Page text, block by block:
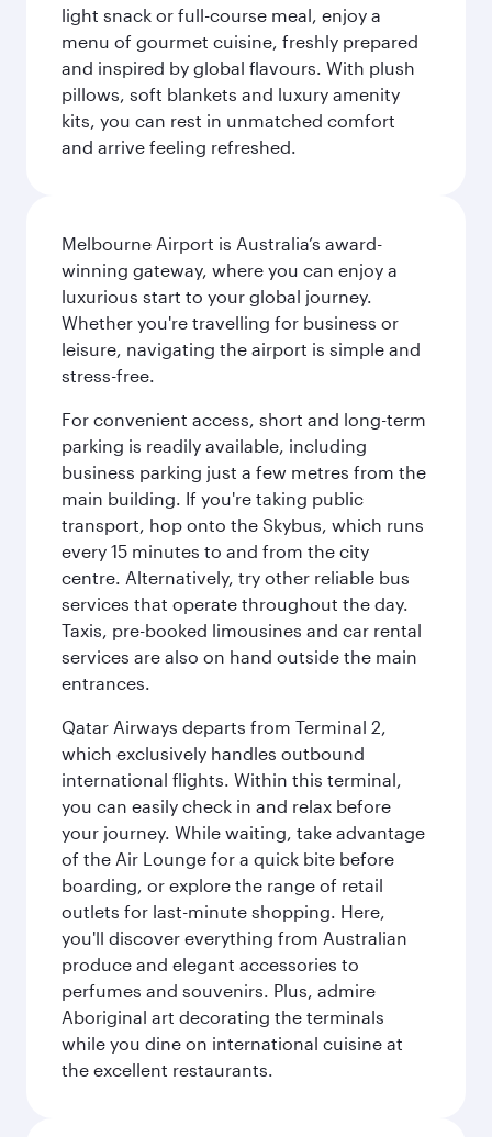
light snack or full-course meal, enjoy a
menu of gourmet cuisine, freshly prepared
and inspired by global flavours. With plush
pillows, soft blankets and luxury amenity
kits, you can rest in unmatched comfort
and arrive feeling refreshed.
Melbourne Airport is Australia’s award-
winning gateway, where you can enjoy a
luxurious start to your global journey.
Whether you're travelling for business or
leisure, navigating the airport is simple and
stress-free.
For convenient access, short and long-term
parking is readily available, including
business parking just a few metres from the
main building. If you're taking public
transport, hop onto the Skybus, which runs
every 15 minutes to and from the city
centre. Alternatively, try other reliable bus
services that operate throughout the day.
Taxis, pre-booked limousines and car rental
services are also on hand outside the main
entrances.
Qatar Airways departs from Terminal 2,
which exclusively handles outbound
international flights. Within this terminal,
you can easily check in and relax before
your journey. While waiting, take advantage
of the Air Lounge for a quick bite before
boarding, or explore the range of retail
outlets for last-minute shopping. Here,
you'll discover everything from Australian
produce and elegant accessories to
perfumes and souvenirs. Plus, admire
Aboriginal art decorating the terminals
while you dine on international cuisine at
the excellent restaurants.